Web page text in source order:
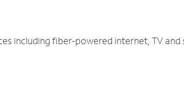
including fiber-powered internet, TV